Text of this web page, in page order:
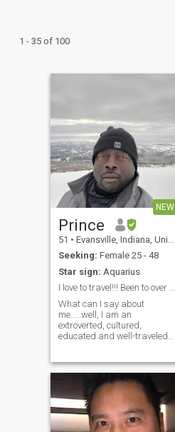
1 - 35 of 100
NEW
Prince
51 • Evansville, Indiana, United States
Seeking: Female 25 - 48
Star sign: Aquarius
I love to travel!!! Been to over 25 countries.
What can I say about
me.....well, I am an
extroverted, cultured,
educated and well-traveled
especially), museums, wine
tastings, cooking and
exercising. My special talent
is on the pool table....9